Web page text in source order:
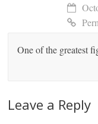
The
Anti-
One of the greatest
Leave a Reply